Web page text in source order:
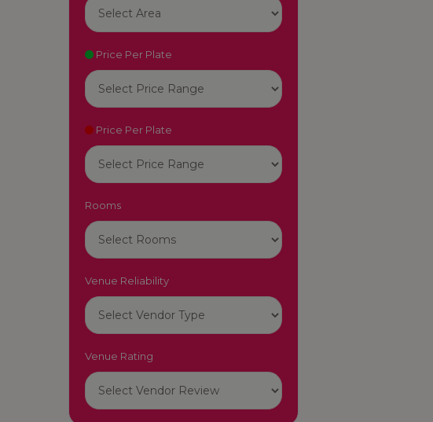
Price Per Plate
Price Per Plate
Rooms
Venue Reliability
Venue Rating